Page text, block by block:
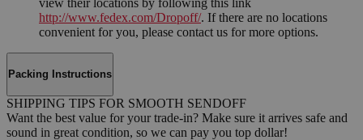
http://www.fedex.com/Dropoff/. If there are no locations
convenient for you, please contact us for more options.
Packing Instructions
SHIPPING TIPS FOR SMOOTH SENDOFF
Want the best value for your trade-in? Make sure it arrives safe and
sound in great condition, so we can pay you top dollar!